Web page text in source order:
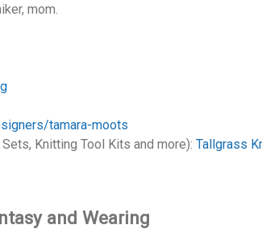
mom.
tamara-moots
Knitting Tool Kits and more): Tallgrass
and Wearing